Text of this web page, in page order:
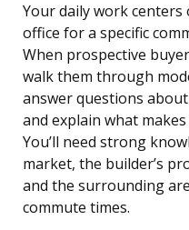
Your daily work
office for a specific
When prospective
walk them through
answer questions
and explain what
You’ll need strong
market, the builder’s
and the surrounding
commute times.